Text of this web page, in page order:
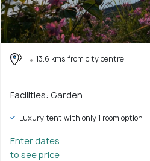
13.6 kms from city centre
Facilities: Garden
Luxury tent with only 1 room option
Enter dates
to see price